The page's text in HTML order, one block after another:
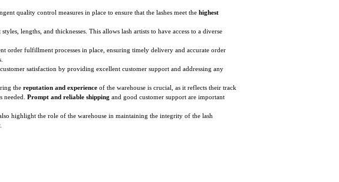
quality control measures in place to ensure that the lashes meet the highest
lengths, and thicknesses. This allows lash artists to have access to a diverse
order fulfillment processes in place, ensuring timely delivery and accurate order
satisfaction by providing excellent customer support and addressing any
the reputation and experience of the warehouse is crucial, as it reflects their track
needed. Prompt and reliable shipping and good customer support are important
highlight the role of the warehouse in maintaining the integrity of the lash